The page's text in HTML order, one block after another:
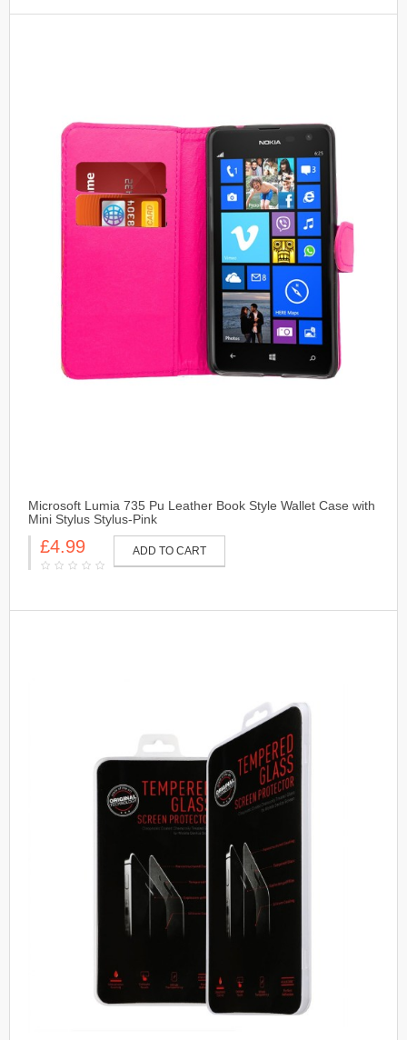
Microsoft Lumia 735 Pu Leather Book Style Wallet Case with
Mini Stylus Stylus-Pink
£4.99 ADD TO CART